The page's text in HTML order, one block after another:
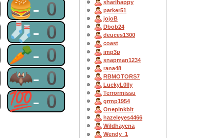
🍔-0
🧦-0
🥕-0
🦇-0
💯-0
sharihappy
parker51
jojoB
Dbob24
deuces1300
coast
imp3p
snapman1234
rana48
RBMOTORS7
LuckyL0lly
Terrormissu
grmp1954
Onepinkbit
hazeleyes4466
Wildhayena
Wendy_1